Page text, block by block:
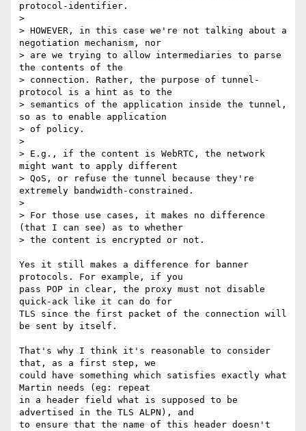
protocol-identifier.
>
> HOWEVER, in this case we're not talking about a
negotiation mechanism, nor
> are we trying to allow intermediaries to parse
the contents of the
> connection. Rather, the purpose of tunnel-
protocol is a hint as to the
> semantics of the application inside the tunnel,
so as to enable application
> of policy.
>
> E.g., if the content is WebRTC, the network
might want to apply different
> QoS, or refuse the tunnel because they're
extremely bandwidth-constrained.
>
> For those use cases, it makes no difference
(that I can see) as to whether
> the content is encrypted or not.
Yes it still makes a difference for banner
protocols. For example, if you
pass POP in clear, the proxy must not disable
quick-ack like it can do for
TLS since the first packet of the connection will
be sent by itself.
That's why I think it's reasonable to consider
that, as a first step, we
could have something which satisfies exactly what
Martin needs (eg: repeat
in a header field what is supposed to be
advertised in the TLS ALPN), and
to ensure that the name of this header doesn't